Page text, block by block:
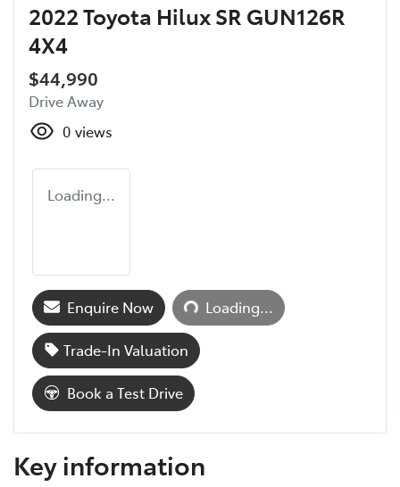
2022 Toyota Hilux SR GUN126R
4X4
$44,990
Drive Away
0 views
Loading...
Enquire Now Loading...
Loading...
Trade-In Valuation
Book a Test Drive
Key information